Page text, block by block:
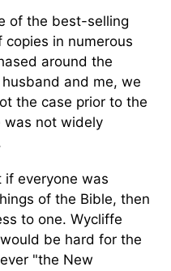
of the best-selling
in numerous
around the
and me, we
the case prior to the
was not widely
everyone was
of the Bible, then
to one. Wycliffe
be hard for the
"the New